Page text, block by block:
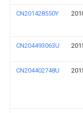
CN201428550Y
CN204493063U
CN204402748U